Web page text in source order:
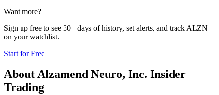
Want more?
Sign up free to see 30+ days of history, set alerts, and track ALZN
on your watchlist.
Start for Free
About Alzamend Neuro, Inc. Insider
Trading